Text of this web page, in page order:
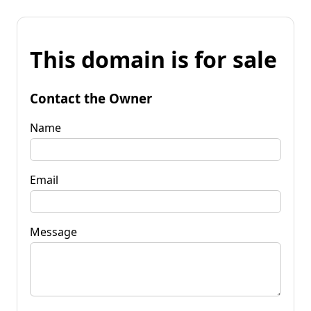
This domain is for sale
Contact the Owner
Name
Email
Message